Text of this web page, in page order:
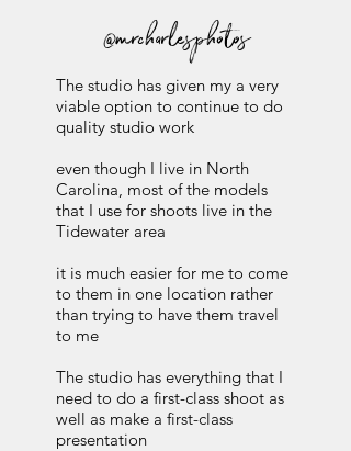
@mrcharlesphotos
The studio has given my a very
viable option to continue to do
quality studio work
even though I live in North
Carolina, most of the models
that I use for shoots live in the
Tidewater area
it is much easier for me to come
to them in one location rather
than trying to have them travel
to me
The studio has everything that I
need to do a first-class shoot as
well as make a first-class
presentation